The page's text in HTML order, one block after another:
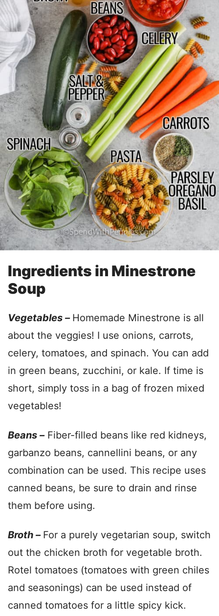
Ingredients in Minestrone
Soup
Vegetables – Homemade Minestrone is all
about the veggies! I use onions, carrots,
celery, tomatoes, and spinach. You can add
in green beans, zucchini, or kale. If time is
short, simply toss in a bag of frozen mixed
vegetables!
Beans –Fiber-filled beans like red kidneys,
garbanzo beans, cannellini beans, or any
combination can be used. This recipe uses
canned beans, be sure to drain and rinse
them before using.
Broth – For a purely vegetarian soup, switch
out the chicken broth for vegetable broth.
Rotel tomatoes (tomatoes with green chiles
and seasonings) can be used instead of
canned tomatoes for a little spicy kick.